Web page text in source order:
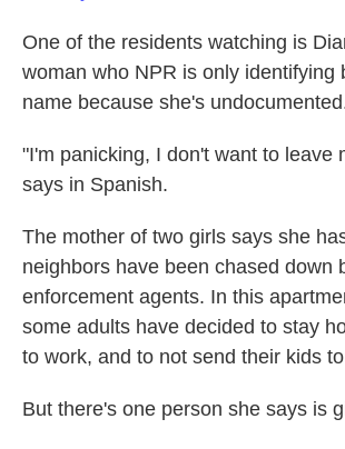
One of the residents watching is
woman who NPR is only identifying
name because she's
"I'm panicking, I don't want to leave
says in Spanish.
The mother of two girls says she
neighbors have been chased down
enforcement agents. In this
some adults have decided to stay
to work, and to not send their kids
But there's one person she says is